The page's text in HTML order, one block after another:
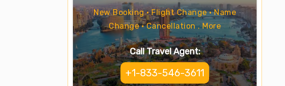
New Booking • Flight Change • Name
Change • Cancellation . More
Call Travel Agent:
+1-833-546-3611